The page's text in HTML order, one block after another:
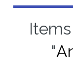
"